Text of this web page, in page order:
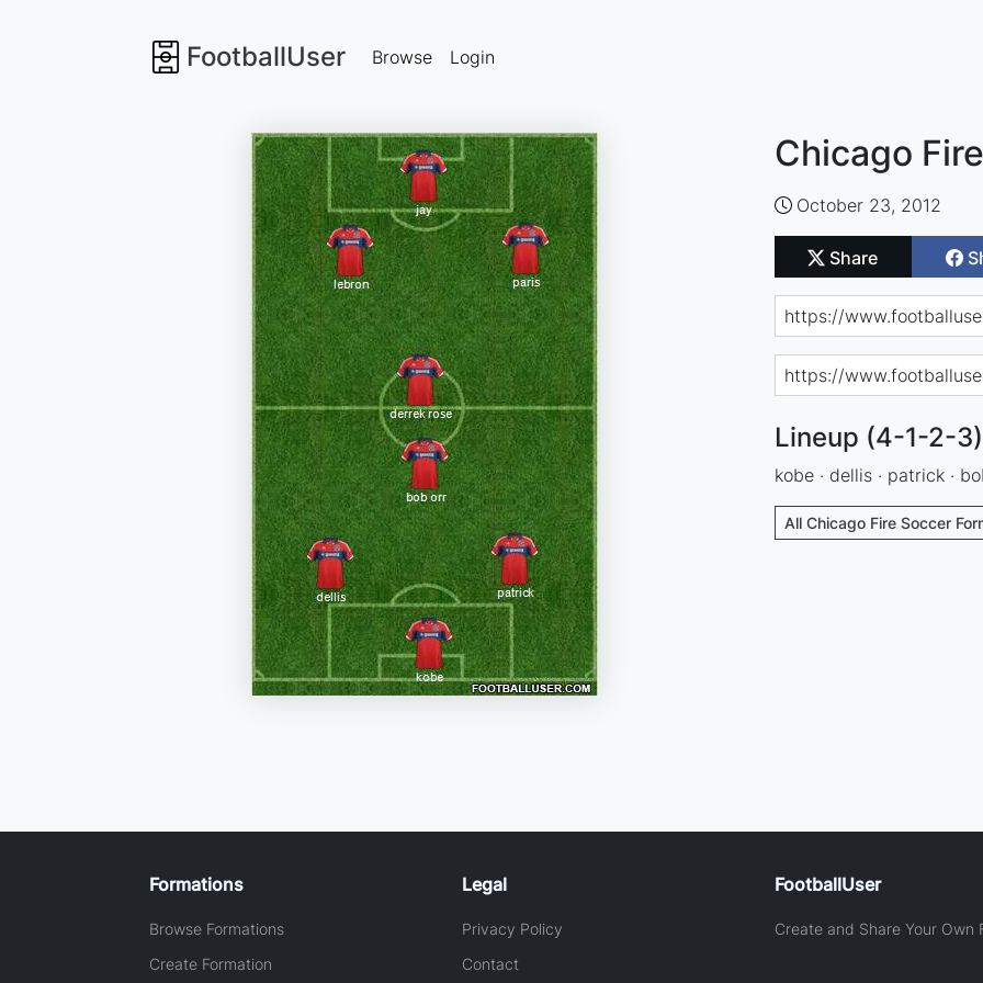
FootballUser Browse Login
Chicago
October 23, 2012
Share
Lineup (4-1-2-3)
kobe · dellis · patrick ·
All Chicago Fire Soccer
Formations
Browse Formations
Create Formation
Legal
Privacy Policy
Contact
FootballUser
Create and Share Your Own